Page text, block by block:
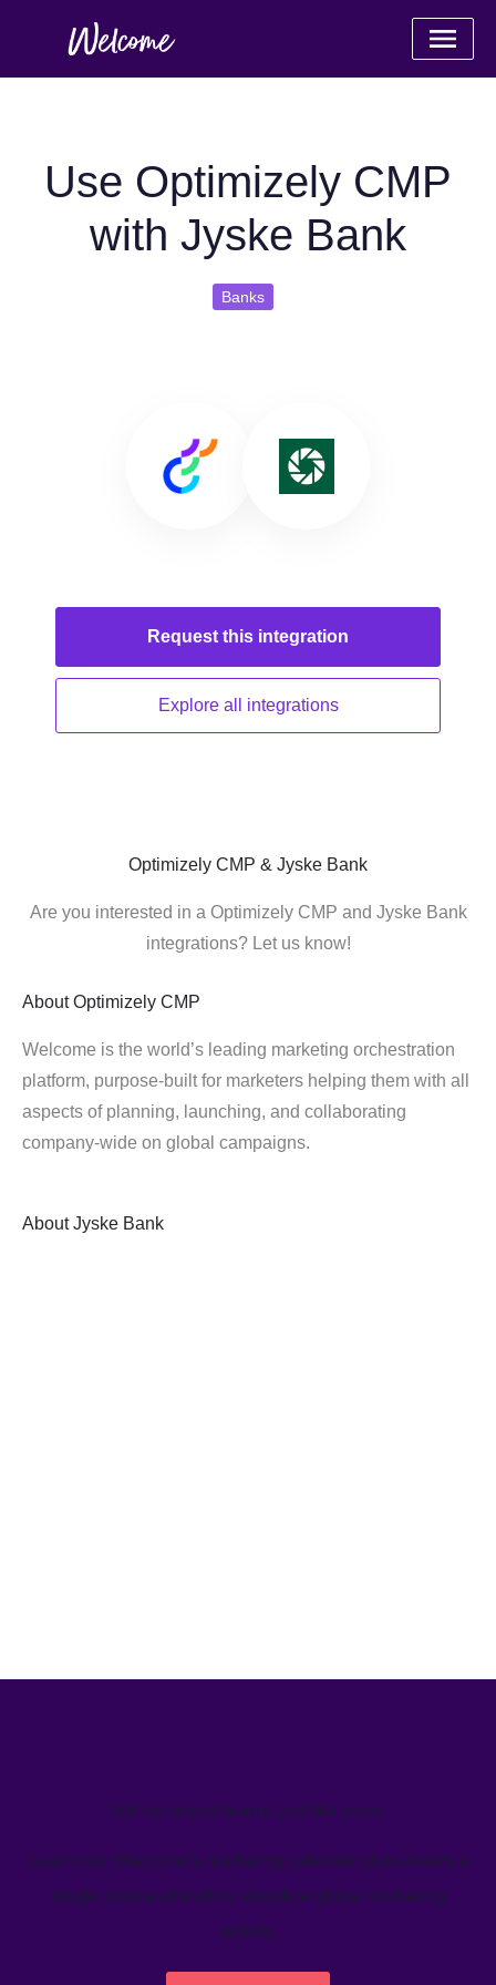
Use Optimizely CMP
with Jyske Bank
Banks
Request this integration
Explore all integrations
Optimizely CMP & Jyske Bank
Are you interested in a Optimizely CMP and Jyske Bank
integrations? Let us know!
About Optimizely CMP
Welcome is the world’s leading marketing orchestration
platform, purpose-built for marketers helping them with all
aspects of planning, launching, and collaborating
company-wide on global campaigns.
About Jyske Bank
We’ve helped teams just like yours
Learn how Welcome's marketing calendar gives teams a
single source-of-truth to visualize global marketing
activity.